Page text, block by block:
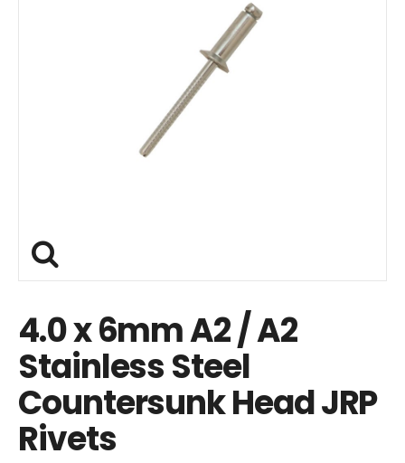
4.0 x 6mm A2 / A2
Stainless Steel
Countersunk Head JRP
Rivets